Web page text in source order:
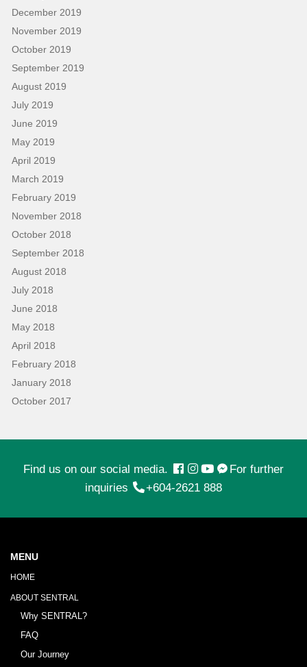
December 2019
November 2019
October 2019
September 2019
August 2019
July 2019
June 2019
May 2019
April 2019
March 2019
February 2019
November 2018
October 2018
September 2018
August 2018
July 2018
June 2018
May 2018
April 2018
February 2018
January 2018
October 2017
Find us on our social media.
For further
inquiries
+604-2621 888
MENU
HOME
ABOUT SENTRAL
Why SENTRAL?
FAQ
Our Journey